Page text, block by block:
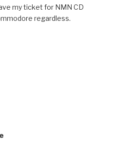
my ticket for NMN CD
regardless.